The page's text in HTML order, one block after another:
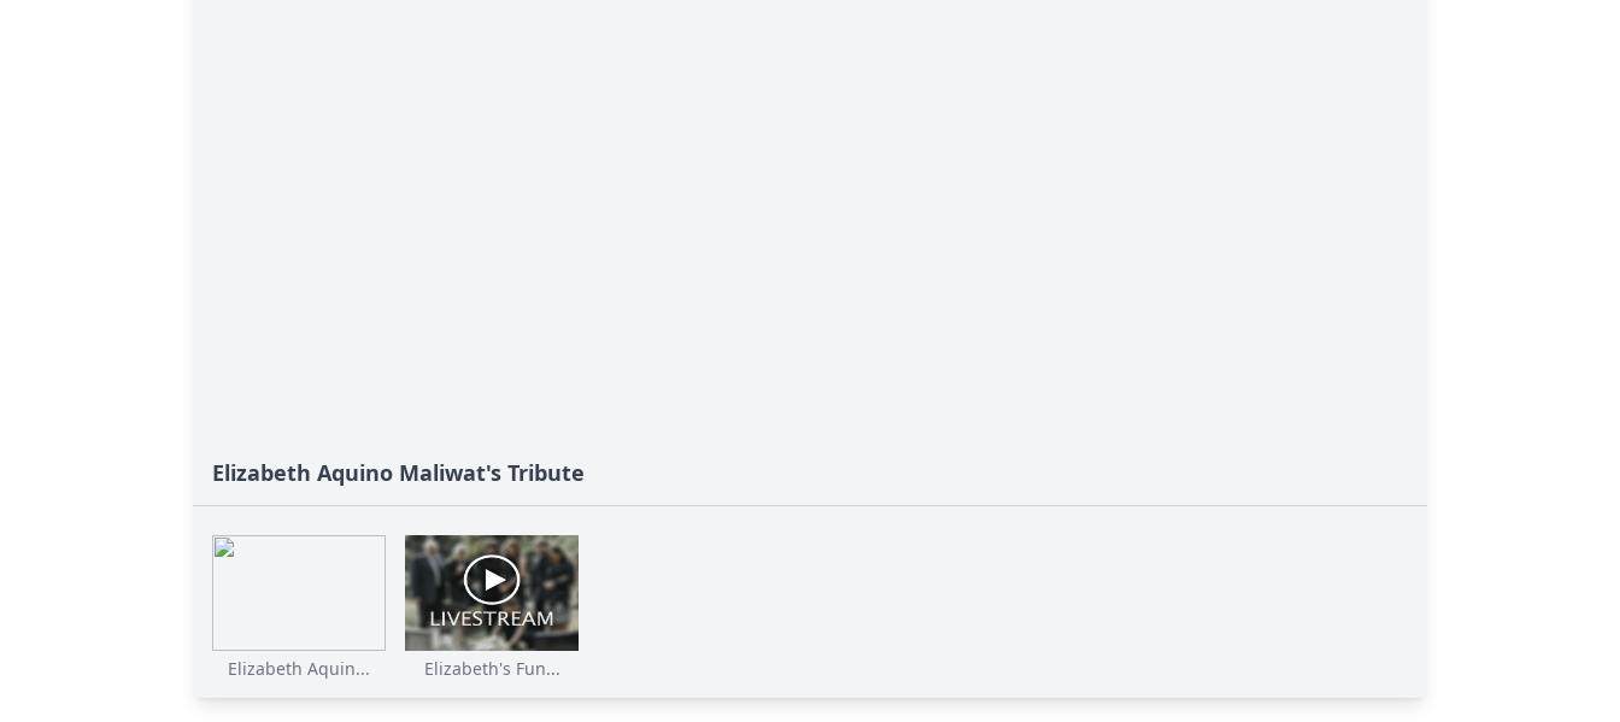
Elizabeth Aquino Maliwat's Tribute
Elizabeth Aquin... Elizabeth's Fun...